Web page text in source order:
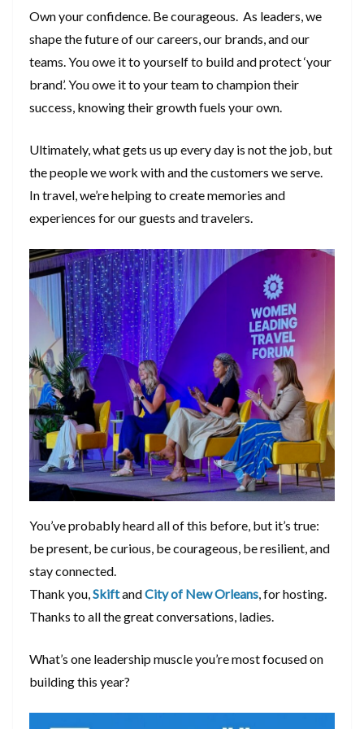
Own your confidence. Be courageous. As leaders, we
shape the future of our careers, our brands, and our
teams. You owe it to yourself to build and protect ‘your
brand’. You owe it to your team to champion their
success, knowing their growth fuels your own.
Ultimately, what gets us up every day is not the job, but
the people we work with and the customers we serve.
In travel, we’re helping to create memories and
experiences for our guests and travelers.
You’ve probably heard all of this before, but it’s true:
be present, be curious, be courageous, be resilient, and
stay connected.
Thank you,SkiftandCity of New Orleans, for hosting.
Thanks to all the great conversations, ladies.
What’s one leadership muscle you’re most focused on
building this year?